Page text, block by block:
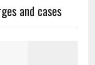
and cases